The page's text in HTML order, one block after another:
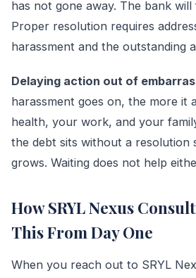
has not gone away. The bank
Proper resolution requires
harassment and the outstanding
Delaying action out of
harassment goes on, the more it
health, your work, and your
the debt sits without a resolution
grows. Waiting does not help
How SRYL Nexus
This From Day One
When you reach out to SRYL